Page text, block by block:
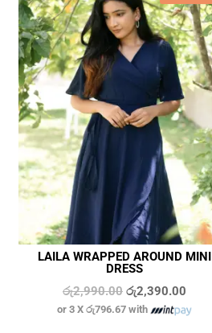
LAILA WRAPPED AROUND MINI
DRESS
රු2,990.00 Original
price
රු2,390.00
price
or 3 X රු796.67with